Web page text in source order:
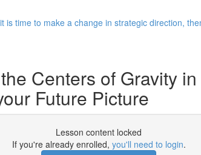
time to make a change in strategic direction,
Centers of Gravity
Future Picture
Lesson content locked
If you're already enrolled, you'll need to login.